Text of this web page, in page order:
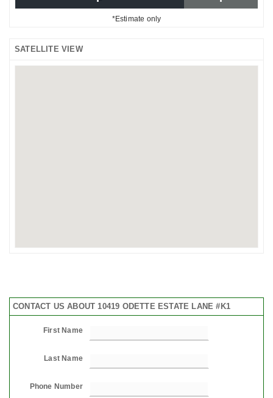
*Estimate only
SATELLITE VIEW
CONTACT US ABOUT 10419 ODETTE ESTATE LANE #K1
First Name
Last Name
Phone Number